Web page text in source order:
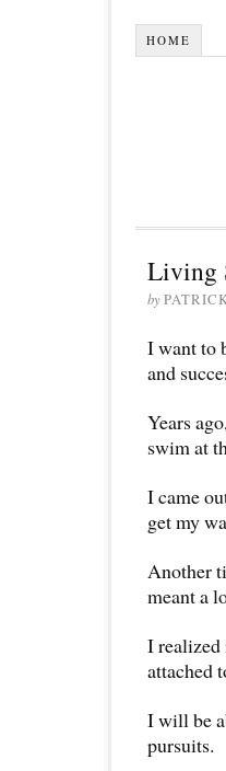
HOME
Living
by
I want to
and
Years
swim at
I came
get my
Another
meant a
I realized
attached
I will be
pursuits.